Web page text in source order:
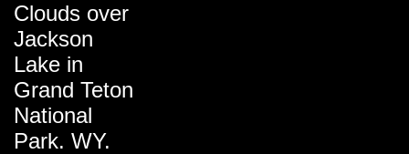
Clouds over
Jackson
Lake in
Grand Teton
National
Park. WY.